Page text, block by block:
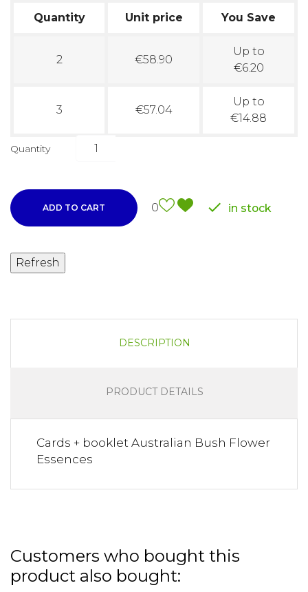
Quantity Unit price You Save
2 €58.90
Up to
€6.20
3 €57.04
Up to
€14.88
Quantity
ADD TO CART 0  in stock
DESCRIPTION
PRODUCT DETAILS
Cards + booklet Australian Bush Flower
Essences
Customers who bought this
product also bought: